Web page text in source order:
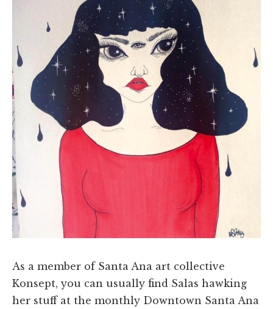
As a member of Santa Ana art collective
Konsept, you can usually find Salas hawking
her stuff at the monthly Downtown Santa Ana